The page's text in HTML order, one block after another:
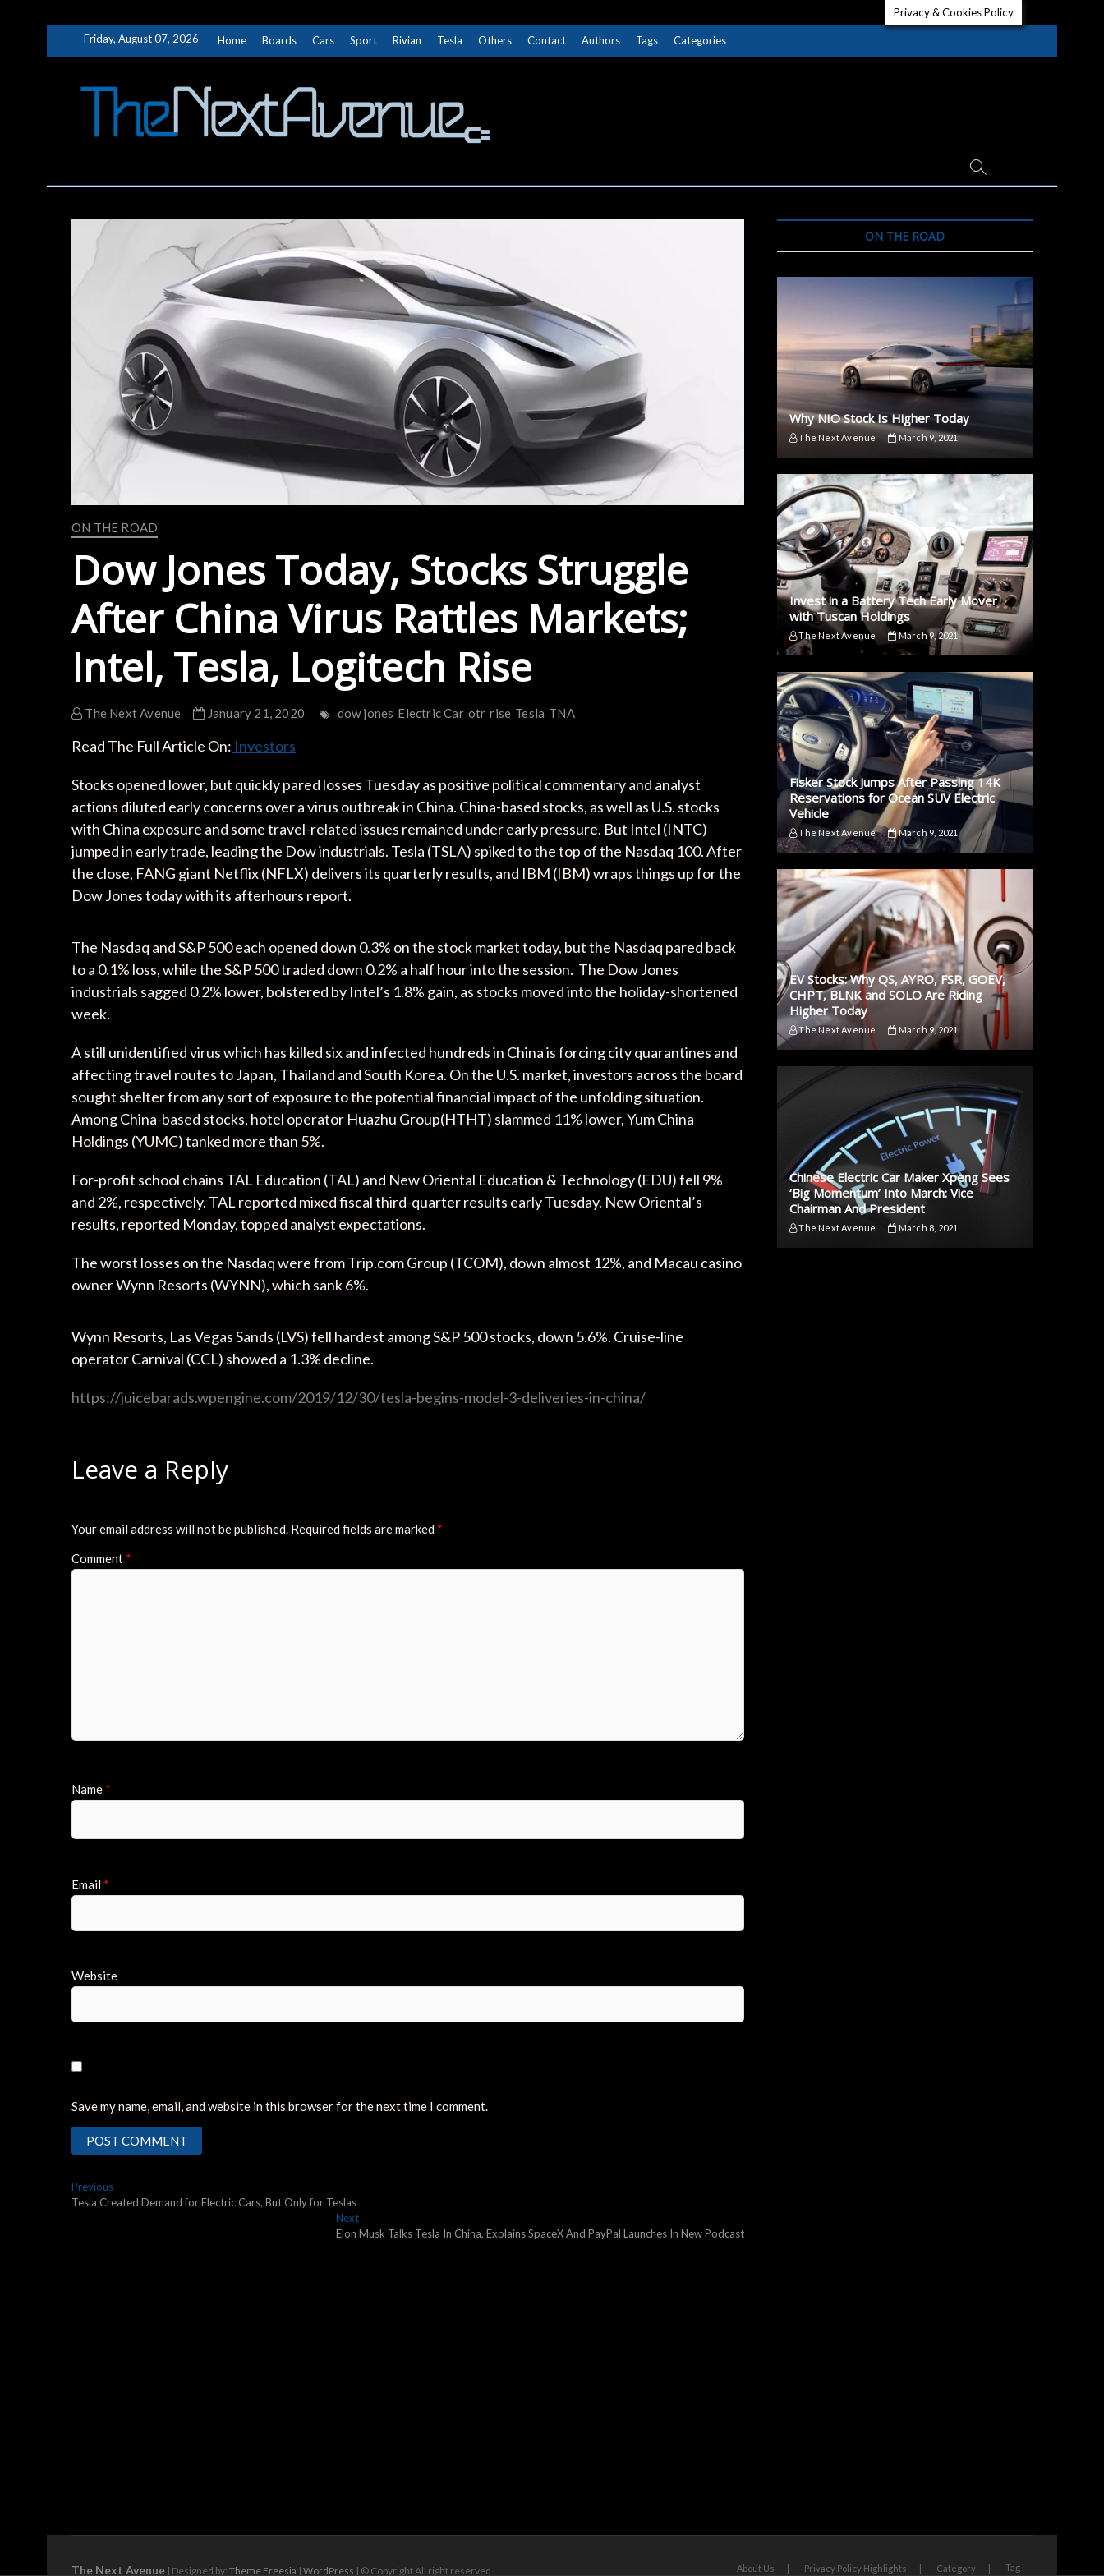
Friday, August 07, 2026 Home Boards Cars Sport Rivian Tesla Others Contact Authors Tags Categories
ON THE ROAD
Dow Jones Today, Stocks Struggle
After China Virus Rattles Markets;
Intel, Tesla, Logitech Rise
The Next Avenue January 21, 2020 dow jones Electric Car otr rise Tesla TNA
Read The Full Article On: Investors
Stocks opened lower, but quickly pared losses Tuesday as positive political commentary and analyst
actions diluted early concerns over a virus outbreak in China. China-based stocks, as well as U.S. stocks
with China exposure and some travel-related issues remained under early pressure. But Intel (INTC)
jumped in early trade, leading the Dow industrials. Tesla (TSLA) spiked to the top of the Nasdaq 100. After
the close, FANG giant Netflix (NFLX) delivers its quarterly results, and IBM (IBM) wraps things up for the
Dow Jones today with its afterhours report.
The Nasdaq and S&P 500 each opened down 0.3% on the stock market today, but the Nasdaq pared back
to a 0.1% loss, while the S&P 500 traded down 0.2% a half hour into the session. The Dow Jones
industrials sagged 0.2% lower, bolstered by Intel’s 1.8% gain, as stocks moved into the holiday-shortened
week.
A still unidentified virus which has killed six and infected hundreds in China is forcing city quarantines and
affecting travel routes to Japan, Thailand and South Korea. On the U.S. market, investors across the board
sought shelter from any sort of exposure to the potential financial impact of the unfolding situation.
Among China-based stocks, hotel operator Huazhu Group(HTHT) slammed 11% lower, Yum China
Holdings (YUMC) tanked more than 5%.
For-profit school chains TAL Education (TAL) and New Oriental Education & Technology (EDU) fell 9%
and 2%, respectively. TAL reported mixed fiscal third-quarter results early Tuesday. New Oriental’s
results, reported Monday, topped analyst expectations.
The worst losses on the Nasdaq were from Trip.com Group (TCOM), down almost 12%, and Macau casino
owner Wynn Resorts (WYNN), which sank 6%.
Wynn Resorts, Las Vegas Sands (LVS) fell hardest among S&P 500 stocks, down 5.6%. Cruise-line
operator Carnival (CCL) showed a 1.3% decline.
https://juicebarads.wpengine.com/2019/12/30/tesla-begins-model-3-deliveries-in-china/
Leave a Reply
Your email address will not be published. Required fields are marked *
Comment *
Name *
Email *
Website
Save my name, email, and website in this browser for the next time I comment.
Post
PreviousPrevious
post:
Tesla Created Demand for Electric Cars, But Only for Teslas
NextNext
post:
Elon Musk Talks Tesla In China, Explains SpaceX And PayPal Launches In New Podcast
ON THE ROAD
Why NIO Stock Is Higher Today
The Next Avenue March 9, 2021
Invest in a Battery Tech Early Mover
with Tuscan Holdings
The Next Avenue March 9, 2021
Fisker Stock Jumps After Passing 14K
Reservations for Ocean SUV Electric
Vehicle
The Next Avenue March 9, 2021
EV Stocks: Why QS, AYRO, FSR, GOEV,
CHPT, BLNK and SOLO Are Riding
Higher Today
The Next Avenue March 9, 2021
Chinese Electric Car Maker Xpeng Sees
‘Big Momentum’ Into March: Vice
Chairman And President
The Next Avenue March 8, 2021
About Us Privacy Policy Highlights Category Tag
The Next Avenue | Designed by: Theme Freesia | WordPress | © Copyright All right reserved
Privacy & Cookies Policy